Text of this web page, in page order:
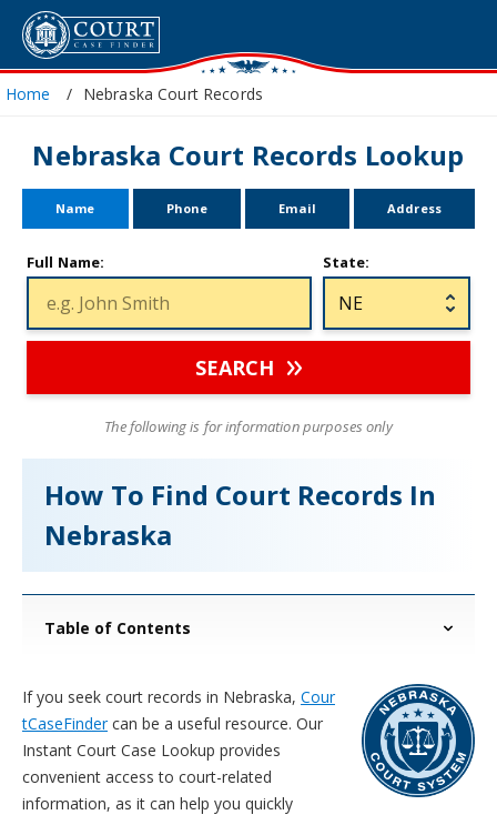
Home Nebraska Court Records
Nebraska Court Records Lookup
Name Phone Email Address
Full Name: State:
SEARCH
The following is for information purposes only
How To Find Court Records In
Nebraska
Table of Contents
If you seek court records in Nebraska, Cour
tCaseFindercan be a useful resource. Our
Instant Court Case Lookup provides
convenient access to court-related
information, as it can help you quickly